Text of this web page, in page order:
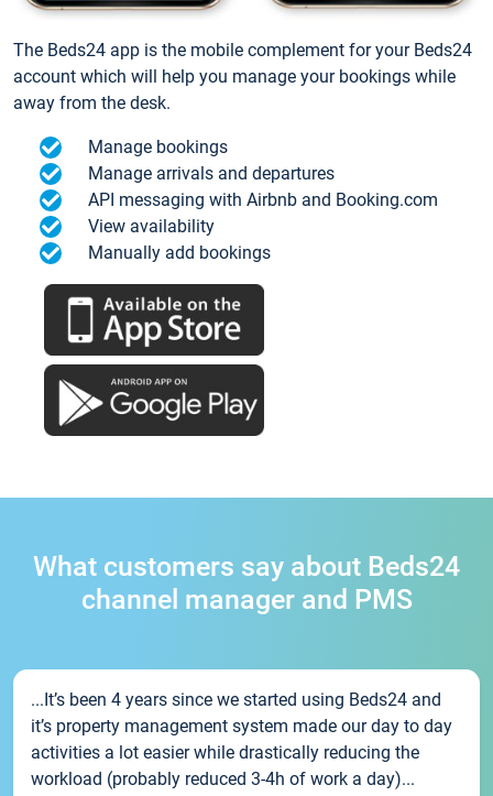
The Beds24 app is the mobile complement for your Beds24
account which will help you manage your bookings while
away from the desk.
Manage bookings
Manage arrivals and departures
API messaging with Airbnb and Booking.com
View availability
Manually add bookings
What customers say about Beds24
channel manager and PMS
...It’s been 4 years since we started using Beds24 and
it’s property management system made our day to day
activities a lot easier while drastically reducing the
workload (probably reduced 3-4h of work a day)...